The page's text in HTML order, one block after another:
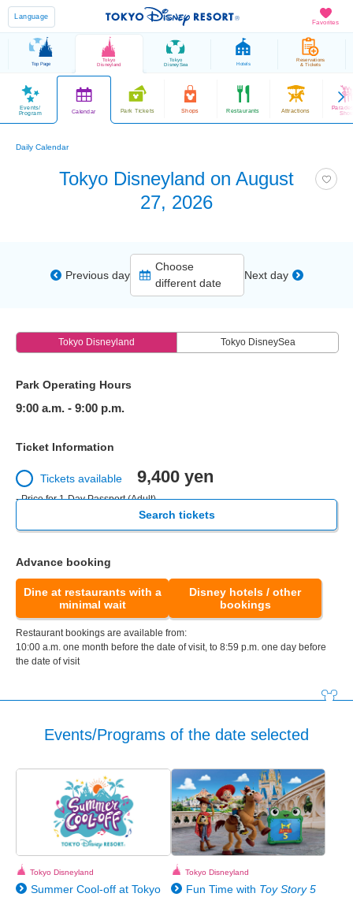
Favorites
Language
Top Page
Tokyo
Disneyland
Tokyo
DisneySea Hotels
Reservations
& Tickets
Events/
Program
Calendar Park Tickets Shops Restaurants Attractions
Daily Calendar
Tokyo Disneyland on August
27, 2026
Previous day
Choose
different date
Next day
Tokyo Disneyland Tokyo DisneySea
Park Operating Hours
9:00 a.m. - 9:00 p.m.
Ticket Information
Tickets available 9,400 yen
- Price for 1-Day Passport (Adult)
Search tickets
Advance booking
Dine at restaurants with a
minimal wait
Disney hotels / other
bookings
Restaurant bookings are available from:
10:00 a.m. one month before the date of visit, to 8:59 p.m. one day before
the date of visit
Events/Programs of the date selected
Tokyo Disneyland
Summer Cool-off at Tokyo
Tokyo Disneyland
Fun Time with Toy Story 5